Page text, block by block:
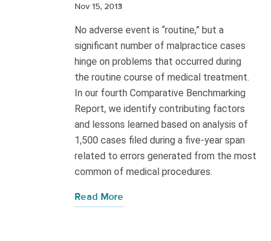
Nov 15, 2013
No adverse event is “routine,” but a
significant number of malpractice cases
hinge on problems that occurred during
the routine course of medical treatment.
In our fourth Comparative Benchmarking
Report, we identify contributing factors
and lessons learned based on analysis of
1,500 cases filed during a five-year span
related to errors generated from the most
common of medical procedures.
Read More